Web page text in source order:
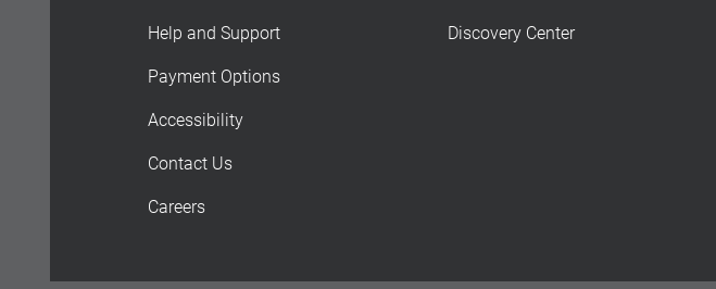
Help and Support
Payment Options
Accessibility
Contact Us
Careers
Discovery Center